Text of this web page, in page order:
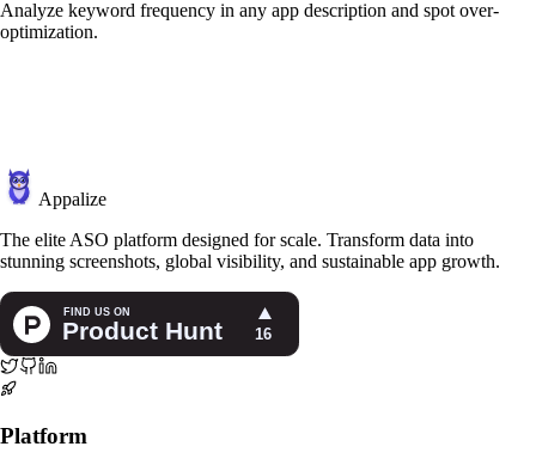
Analyze keyword frequency in any app description and spot over-
optimization.
Appalize
The elite ASO platform designed for scale. Transform data into
stunning screenshots, global visibility, and sustainable app growth.
Platform